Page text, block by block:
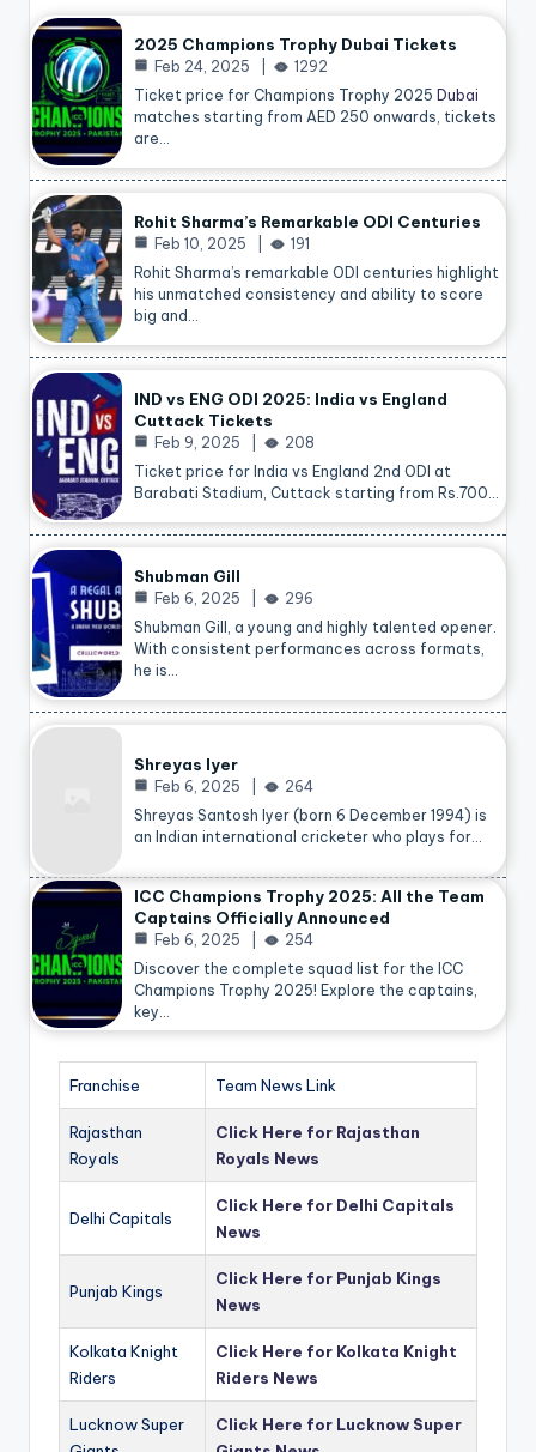
2025 Champions Trophy Dubai Tickets
Feb 24, 2025
1292
Ticket price for Champions Trophy 2025 Dubai
matches starting from AED 250 onwards, tickets
are…
Rohit Sharma’s Remarkable ODI Centuries
Feb 10, 2025
191
Rohit Sharma’s remarkable ODI centuries highlight
his unmatched consistency and ability to score
big and…
IND vs ENG ODI 2025: India vs England
Cuttack Tickets
Feb 9, 2025
208
Ticket price for India vs England 2nd ODI at
Barabati Stadium, Cuttack starting from Rs.700…
Shubman Gill
Feb 6, 2025
296
Shubman Gill, a young and highly talented opener.
With consistent performances across formats,
he is…
Shreyas Iyer
Feb 6, 2025
264
Shreyas Santosh Iyer (born 6 December 1994) is
an Indian international cricketer who plays for…
ICC Champions Trophy 2025: All the Team
Captains Officially Announced
Feb 6, 2025
254
Discover the complete squad list for the ICC
Champions Trophy 2025! Explore the captains,
key…
Franchise Team News Link
Rajasthan
Royals
Click Here for Rajasthan
Royals News
Delhi Capitals
Click Here for Delhi Capitals
News
Punjab Kings
Click Here for Punjab Kings
News
Kolkata Knight
Riders
Click Here for Kolkata Knight
Riders News
Lucknow Super
Click Here for Lucknow Super